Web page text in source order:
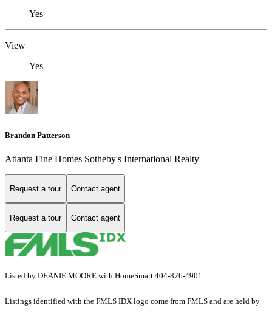
Yes
View
Yes
Brandon Patterson
Atlanta Fine Homes Sotheby's International Realty
Request a tour Contact agent
Request a tour Contact agent
Listed by DEANIE MOORE with HomeSmart 404-876-4901
Listings identified with the FMLS IDX logo come from FMLS and are held by